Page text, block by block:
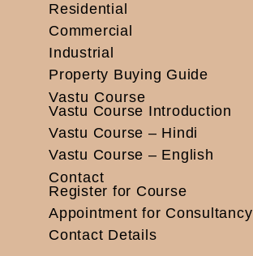
Residential
Commercial
Industrial
Property Buying Guide
Vastu Course
Vastu Course Introduction
Vastu Course – Hindi
Vastu Course – English
Contact
Register for Course
Appointment for Consultancy
Contact Details